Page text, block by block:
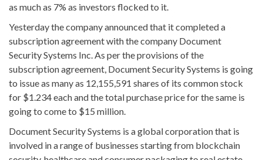
as much as 7% as investors flocked to it.
Yesterday the company announced that it completed a
subscription agreement with the company Document
Security Systems Inc. As per the provisions of the
subscription agreement, Document Security Systems is going
to issue as many as 12,155,591 shares of its common stock
for $1.234 each and the total purchase price for the same is
going to come to $15 million.
Document Security Systems is a global corporation that is
involved in a range of businesses starting from blockchain